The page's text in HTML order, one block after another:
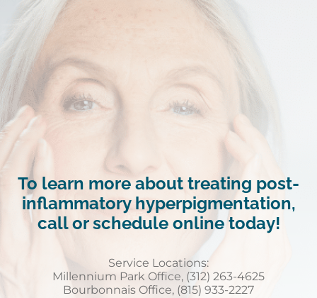
To learn more about treating post-
inflammatory hyperpigmentation,
call or schedule online today!
Service Locations:
Millennium Park Office, (312) 263-4625
Bourbonnais Office, (815) 933-2227